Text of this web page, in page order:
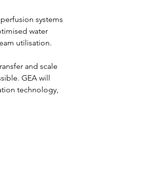
systems
water
utilisation.
and scale
GEA will
technology,